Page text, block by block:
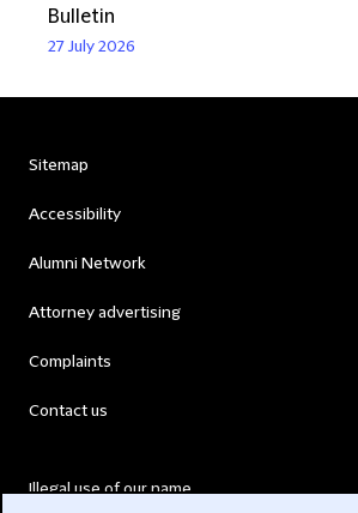
Bulletin
27 July 2026
Sitemap
Accessibility
Alumni Network
Attorney advertising
Complaints
Contact us
Illegal use of our name